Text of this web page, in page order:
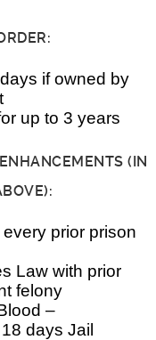
if owned by
up to 3 years
(IN
prior prison
Law with prior
felony
–
days Jail